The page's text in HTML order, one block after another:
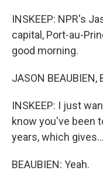
INSKEEP: NPR's
capital, Port-au-
good morning.
JASON
INSKEEP: I just
know you've been
years, which gives...
BEAUBIEN: Yeah.